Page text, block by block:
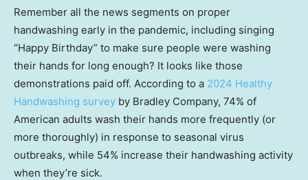
Remember all the news segments on proper
handwashing early in the pandemic, including singing
“Happy Birthday” to make sure people were washing
their hands for long enough? It looks like those
demonstrations paid off. According to a 2024 Healthy
Handwashing survey by Bradley Company, 74% of
American adults wash their hands more frequently (or
more thoroughly) in response to seasonal virus
outbreaks, while 54% increase their handwashing activity
when they’re sick.